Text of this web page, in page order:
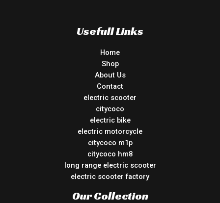
Usefull Links
Home
Shop
About Us
Contact
electric scooter
citycoco
electric bike
electric motorcycle
citycoco m1p
citycoco hm8
long range electric scooter
electric scooter factory
Our Collection